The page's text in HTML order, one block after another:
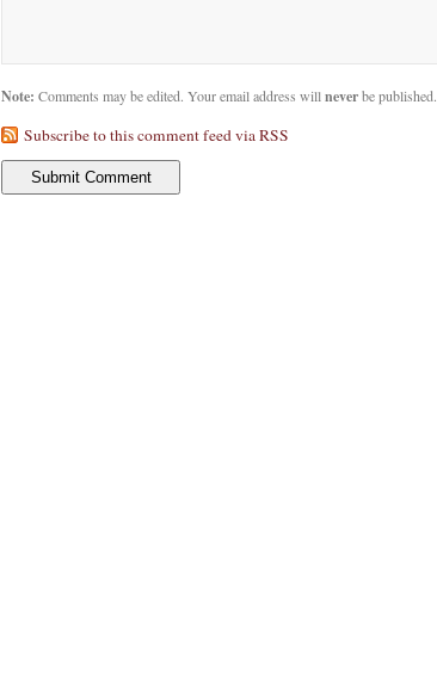
Note: Comments may be edited. Your email address will neverbe published.
Subscribe to this comment feed via RSS